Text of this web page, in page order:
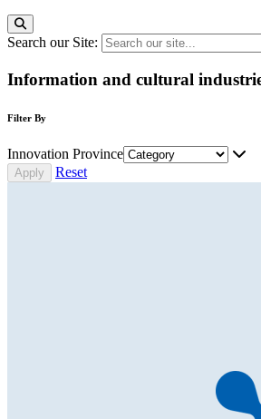
Search our Site:
Information and cultural
Filter By
Innovation Province
Reset